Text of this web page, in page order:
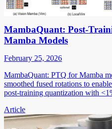
MambaQuant: Post-
Mamba Models
February 25, 2026
MambaQuant: PTQ for Mamba
smoothed fused rotations to
post-training quantization with
Article